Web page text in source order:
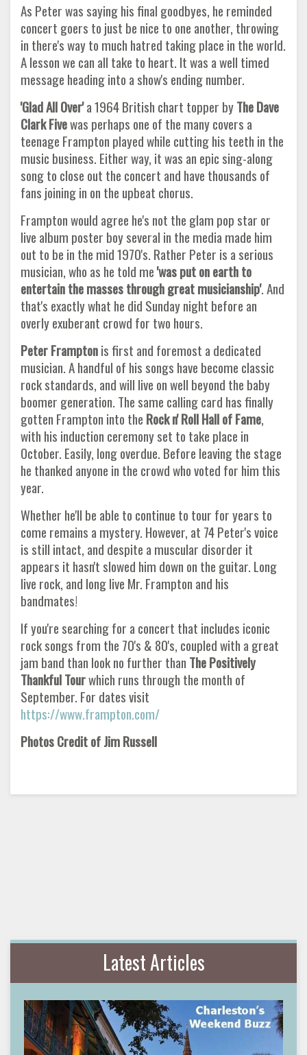
As Peter was saying his final goodbyes, he reminded
concert goers to just be nice to one another, throwing
in there's way to much hatred taking place in the world.
A lesson we can all take to heart. It was a well timed
message heading into a show's ending number.
'Glad All Over'a 1964 British chart topper byThe Dave
Clark Fivewas perhaps one of the many covers a
teenage Frampton played while cutting his teeth in the
music business. Either way, it was an epic sing-along
song to close out the concert and have thousands of
fans joining in on the upbeat chorus.
Frampton would agree he's not the glam pop star or
live album poster boy several in the media made him
out to be in the mid 1970's. Rather Peter is a serious
musician, who as he told me'was put on earth to
entertain the masses through great musicianship'. And
that's exactly what he did Sunday night before an
overly exuberant crowd for two hours.
Peter Framptonis first and foremost a dedicated
musician. A handful of his songs have become classic
rock standards, and will live on well beyond the baby
boomer generation. The same calling card has finally
gotten Frampton into the Rock n' Roll Hall ofFame,
with his induction ceremony set to take place in
October. Easily, long overdue. Before leaving the stage
he thanked anyone in the crowd who voted for him this
year.
Whether he'll be able to continue to tour for years to
come remains a mystery. However, at 74 Peter's voice
is still intact, and despite a muscular disorder it
appears it hasn't slowed him down on the guitar. Long
live rock, and long live Mr. Frampton and his
bandmates!
If you're searching for a concert that includes iconic
rock songs from the 70's & 80's, coupled with a great
jam band than look no further than The Positively
Thankful Tourwhich runs through the month of
September. For dates visit
https://www.frampton.com/
Photos Credit of Jim Russell
Latest Articles